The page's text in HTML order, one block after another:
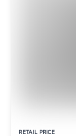
RETAIL PRICE